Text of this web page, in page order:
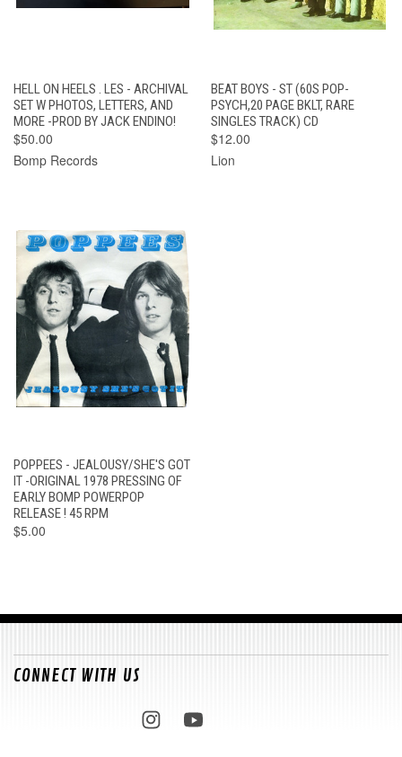
HELL ON HEELS . LES - ARCHIVAL
SET W PHOTOS, LETTERS, AND
MORE -PROD BY JACK ENDINO!
$50.00
Bomp Records
BEAT BOYS - ST (60S POP-
PSYCH,20 PAGE BKLT, RARE
SINGLES TRACK) CD
$12.00
Lion
POPPEES - JEALOUSY/SHE'S GOT
IT -ORIGINAL 1978 PRESSING OF
EARLY BOMP POWERPOP
RELEASE ! 45 RPM
$5.00
CONNECT WITH US